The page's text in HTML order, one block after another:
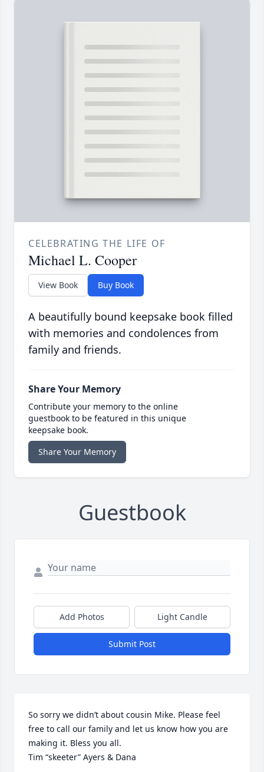
CELEBRATING THE LIFE OF
Michael L. Cooper
View Book Buy Book
A beautifully bound keepsake book filled
with memories and condolences from
family and friends.
Share Your Memory
Contribute your memory to the online
guestbook to be featured in this unique
keepsake book.
Share Your Memory
Guestbook
Add Photos Light Candle
Submit Post
So sorry we didn’t about cousin Mike. Please feel
free to call our family and let us know how you are
making it. Bless you all.
Tim “skeeter” Ayers & Dana